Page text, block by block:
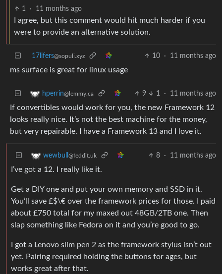
1 · 11 months ago
I agree, but this comment would hit much harder if you
were to provide an alternative solution.
17lifers@sopuli.xyz 10 · 11 months ago
ms surface is great for linux usage
hperrin@lemmy.ca 9 1 · 11 months ago
If convertibles would work for you, the new Framework 12
looks really nice. It’s not the best machine for the money,
but very repairable. I have a Framework 13 and I love it.
wewbull @feddit.uk 8 · 11 months ago
I’ve got a 12. I really like it.
Get a DIY one and put your own memory and SSD in it.
You’ll save £$\€ over the framework prices for those. I paid
about £750 total for my maxed out 48GB/2TB one. Then
slap something like Fedora on it and you’re good to go.
I got a Lenovo slim pen 2 as the framework stylus isn’t out
yet. Pairing required holding the buttons for ages, but
works great after that.